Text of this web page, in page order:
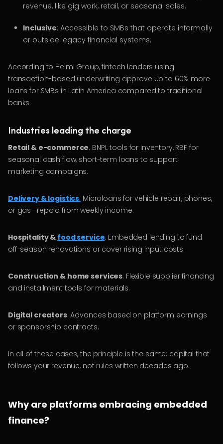
revenue, like gig work, retail, or seasonal sales.
Inclusive: Accessible to SMBs that operate informally
or outside legacy financial systems.
According to Helmi Group, fintech lenders using
transaction-based underwriting approve up to 60% more
loans for SMBs in Latin America compared to traditional
banks.
Industries leading the charge
Retail & e-commerce. BNPL tools for inventory, RBF for
seasonal cash flow, short-term loans to support
marketing campaigns.
Delivery & logistics. Microloans for vehicle repair, phones,
or gas—repaid from weekly income.
Hospitality & food service. Embedded lending to fund
off-season renovations or cover rising input costs.
Construction & home services. Flexible supplier financing
and installment tools for materials.
Digital creators. Advances based on platform earnings
or sponsorship contracts.
In all of these cases, the principle is the same: capital that
follows your revenue, not rules written decades ago.
Why are platforms embracing embedded
finance?